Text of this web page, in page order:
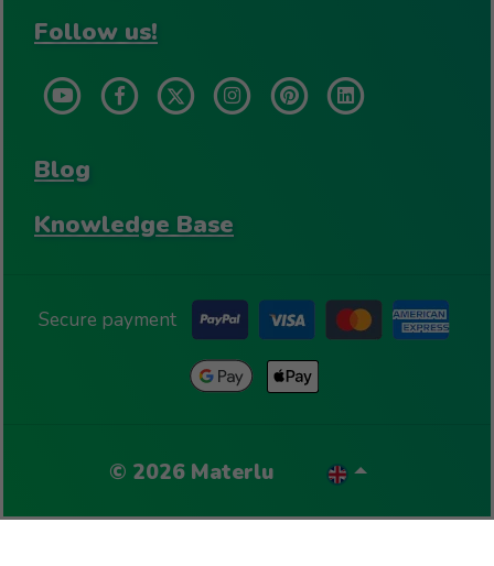
Follow us!
Blog
Knowledge Base
Secure payment
© 2026Materlu